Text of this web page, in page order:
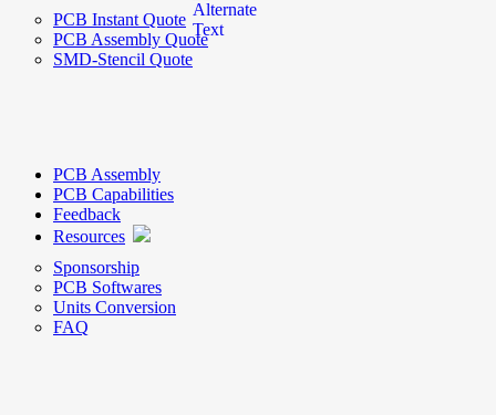
PCB Instant Quote
PCB Assembly Quote
SMD-Stencil Quote
PCB Assembly
PCB Capabilities
Feedback
Resources
Sponsorship
PCB Softwares
Units Conversion
FAQ